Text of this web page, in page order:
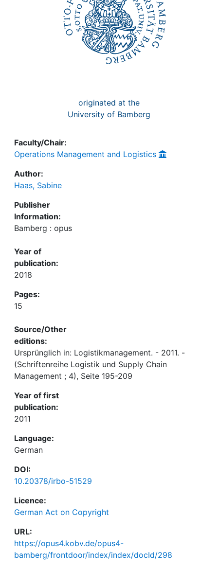
originated at the
University of Bamberg
Faculty/Chair:
Operations Management and Logistics
Author:
Haas, Sabine
Publisher
Information:
Bamberg : opus
Year of
publication:
2018
Pages:
15
Source/Other
editions:
Ursprünglich in: Logistikmanagement. - 2011. -
(Schriftenreihe Logistik und Supply Chain
Management ; 4), Seite 195-209
Year of first
publication:
2011
Language:
German
DOI:
10.20378/irbo-51529
Licence:
German Act on Copyright
URL:
https://opus4.kobv.de/opus4-
bamberg/frontdoor/index/index/docId/298